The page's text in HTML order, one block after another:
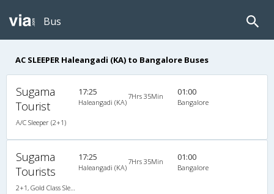
Bus
AC SLEEPER Haleangadi (KA) to Bangalore Buses
Sugama
Tourist
A/C Sleeper (2+1)
17:25
Haleangadi (KA)
7Hrs 35Min 01:00
Bangalore
Sugama
Tourists
17:25
Haleangadi (KA)
7Hrs 35Min 01:00
Bangalore